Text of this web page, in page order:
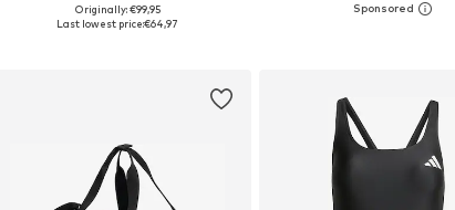
Available sizes: One Size
Originally: €99,95
Last lowest price:€64,97
+2
Available in many sizes